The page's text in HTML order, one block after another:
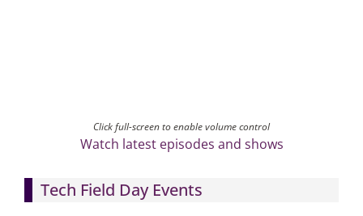
Click full-screen to enable volume control
Watch latest episodes and shows
Tech Field Day Events